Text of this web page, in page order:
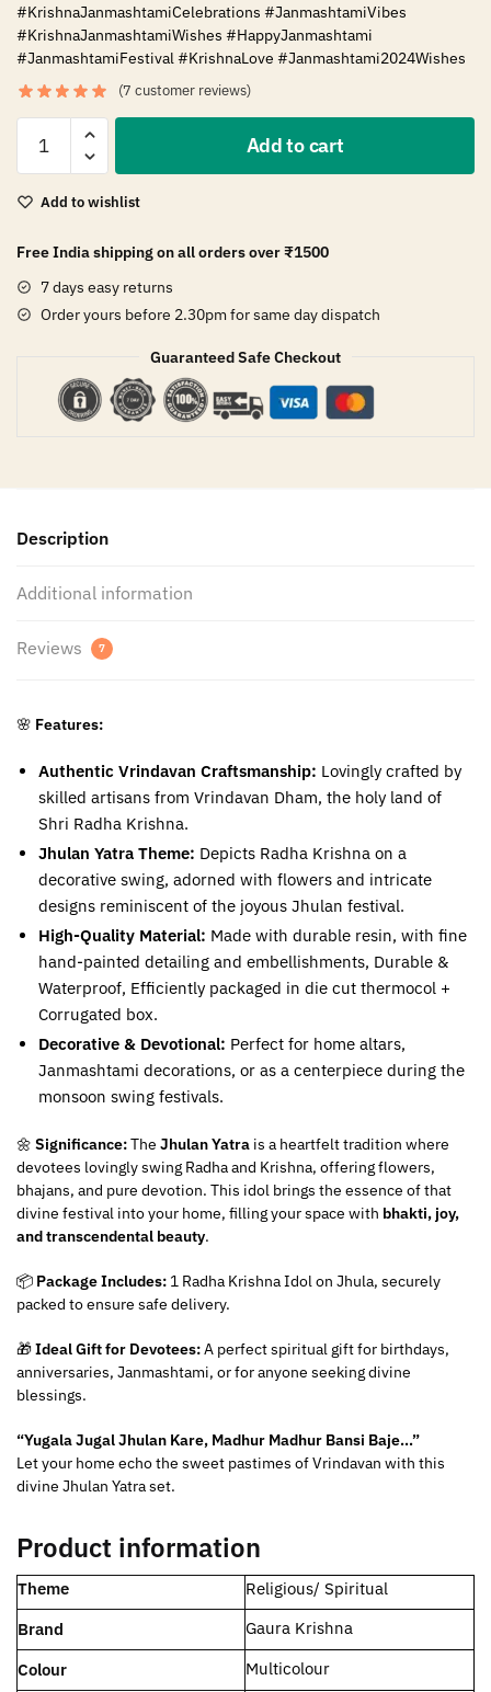
#KrishnaJanmashtamiCelebrations #JanmashtamiVibes
#KrishnaJanmashtamiWishes #HappyJanmashtami
#JanmashtamiFestival #KrishnaLove #Janmashtami2024Wishes
(7 customer reviews)
Add to cart
Add to wishlist
Free India shipping on all orders over₹1500
7 days easy returns
Order yours before 2.30pm for same day dispatch
Guaranteed Safe Checkout
Description
Additional information
Reviews 7
🌸 Features:
Authentic Vrindavan Craftsmanship: Lovingly crafted by
skilled artisans from Vrindavan Dham, the holy land of
Shri Radha Krishna.
Jhulan Yatra Theme: Depicts Radha Krishna on a
decorative swing, adorned with flowers and intricate
designs reminiscent of the joyous Jhulan festival.
High-Quality Material: Made with durable resin, with fine
hand-painted detailing and embellishments, Durable &
Waterproof, Efficiently packaged in die cut thermocol +
Corrugated box.
Decorative & Devotional: Perfect for home altars,
Janmashtami decorations, or as a centerpiece during the
monsoon swing festivals.
🌼 Significance:The Jhulan Yatra is a heartfelt tradition where
devotees lovingly swing Radha and Krishna, offering flowers,
bhajans, and pure devotion. This idol brings the essence of that
divine festival into your home, filling your space with bhakti, joy,
and transcendental beauty.
📦 Package Includes: 1 Radha Krishna Idol on Jhula, securely
packed to ensure safe delivery.
🎁Ideal Gift for Devotees:A perfect spiritual gift for birthdays,
anniversaries, Janmashtami, or for anyone seeking divine
blessings.
“Yugala Jugal Jhulan Kare, Madhur Madhur Bansi Baje…”
Let your home echo the sweet pastimes of Vrindavan with this
divine Jhulan Yatra set.
Product information
Theme
‎Religious/ Spiritual
Brand
Gaura Krishna
Colour
‎Multicolour